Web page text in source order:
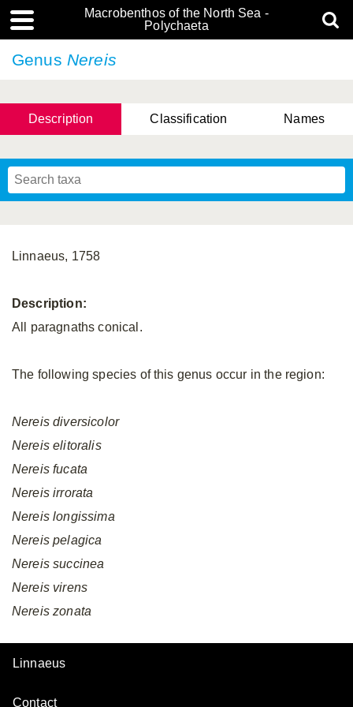
Macrobenthos of the North Sea -
Polychaeta
Genus Nereis
Description Classification Names
Linnaeus, 1758
Description:
All paragnaths conical.
The following species of this genus occur in the region:
Nereis diversicolor
Nereis elitoralis
Nereis fucata
Nereis irrorata
Nereis longissima
Nereis pelagica
Nereis succinea
Nereis virens
Nereis zonata
Linnaeus
Contact